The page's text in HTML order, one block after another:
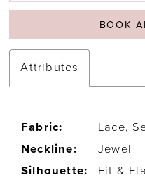
BOOK
Attributes
Fabric:
Lace,
Neckline:
Jewel
Silhouette:
Fit &